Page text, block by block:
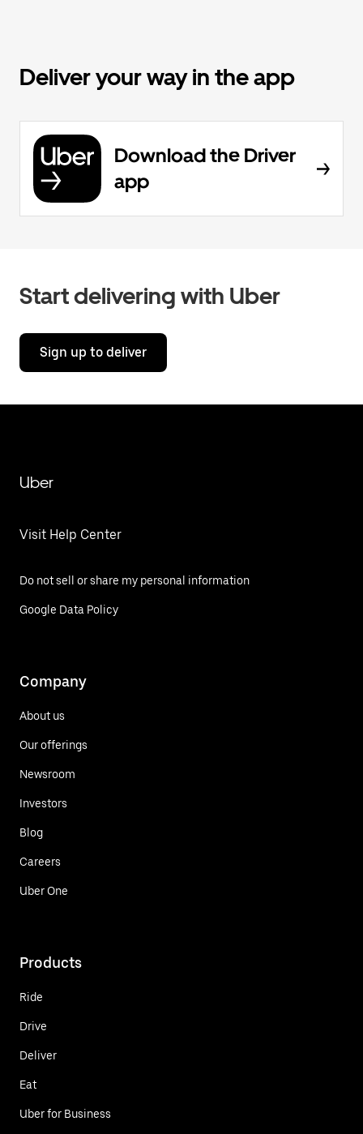
Deliver your way in the app
Download the Driver
app
Start delivering with Uber
Sign up to deliver
Uber
Visit Help Center
Do not sell or share my personal information
Google Data Policy
Company
About us
Our offerings
Newsroom
Investors
Blog
Careers
Uber One
Products
Ride
Drive
Deliver
Eat
Uber for Business